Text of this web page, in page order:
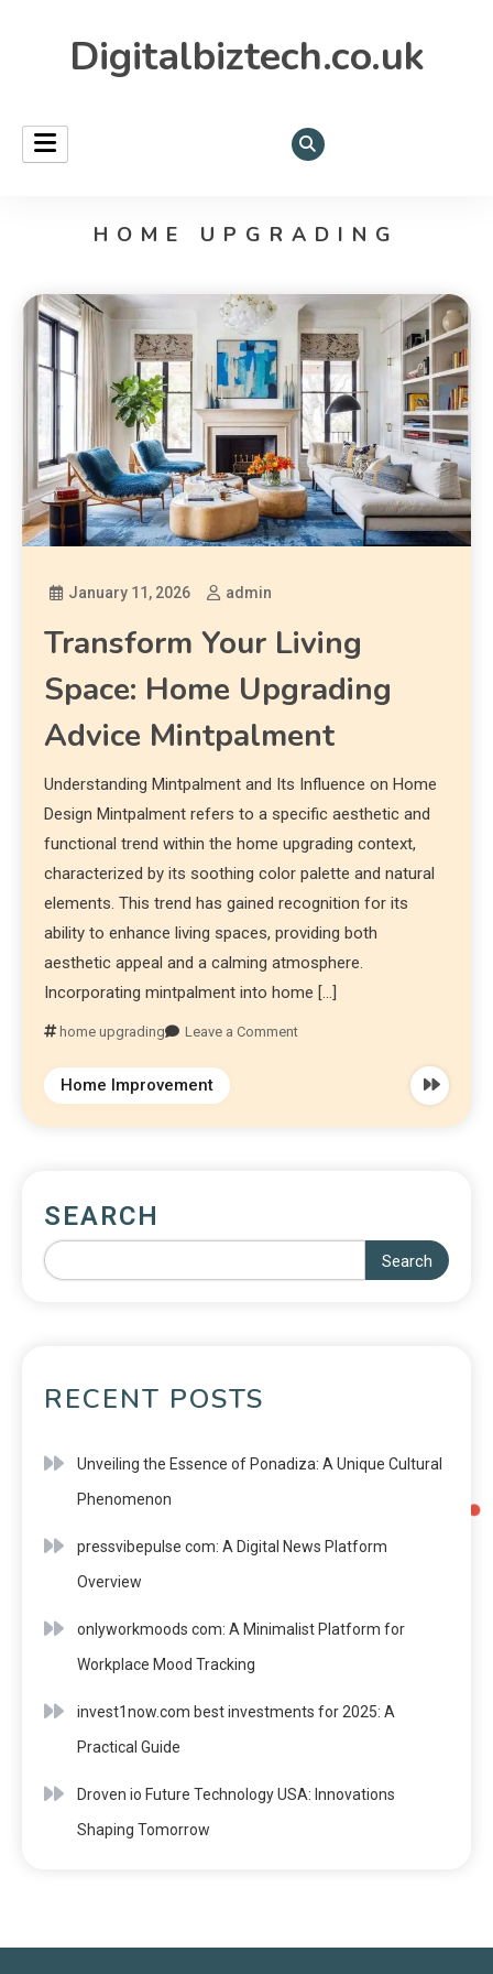
Digitalbiztech.co.uk
HOME UPGRADING
January 11, 2026 admin
Transform Your Living
Space: Home Upgrading
Advice Mintpalment
Understanding Mintpalment and Its Influence on Home
Design Mintpalment refers to a specific aesthetic and
functional trend within the home upgrading context,
characterized by its soothing color palette and natural
elements. This trend has gained recognition for its
ability to enhance living spaces, providing both
aesthetic appeal and a calming atmosphere.
Incorporating mintpalment into home […]
home upgrading Leave a Comment
Home Improvement
SEARCH
Search
RECENT POSTS
Unveiling the Essence of Ponadiza: A Unique Cultural
Phenomenon
pressvibepulse com: A Digital News Platform
Overview
onlyworkmoods com: A Minimalist Platform for
Workplace Mood Tracking
invest1now.com best investments for 2025: A
Practical Guide
Droven io Future Technology USA: Innovations
Shaping Tomorrow